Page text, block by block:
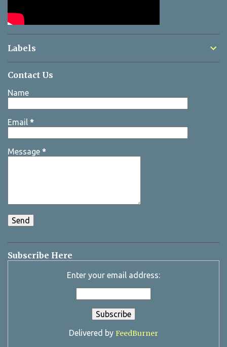
Labels
Contact Us
Name
Email *
Message *
Subscribe Here
Enter your email address:
Delivered by FeedBurner